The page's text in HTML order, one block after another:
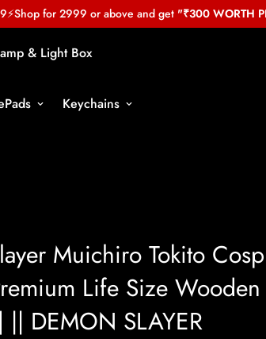
for 2999 or above and get "₹300 WORTH
& Light Box
Keychains
Muichiro Tokito
Life Size Wooden
DEMON SLAYER